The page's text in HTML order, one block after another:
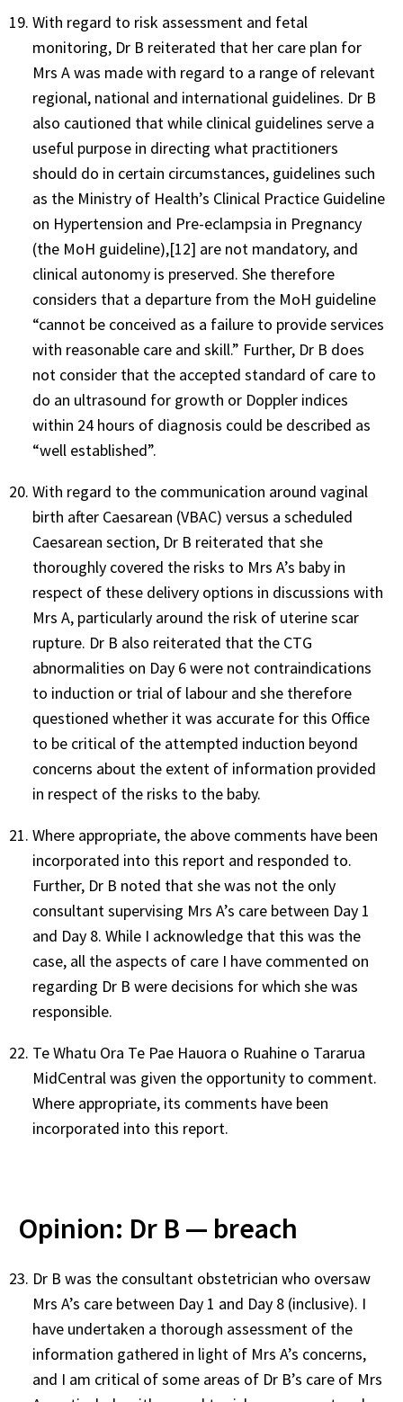
With regard to risk assessment and fetal
monitoring, Dr B reiterated that her care plan for
Mrs A was made with regard to a range of relevant
regional, national and international guidelines. Dr B
also cautioned that while clinical guidelines serve a
useful purpose in directing what practitioners
should do in certain circumstances, guidelines such
as the Ministry of Health’s Clinical Practice Guideline
on Hypertension and Pre-eclampsia in Pregnancy
(the MoH guideline),[12] are not mandatory, and
clinical autonomy is preserved. She therefore
considers that a departure from the MoH guideline
“cannot be conceived as a failure to provide services
with reasonable care and skill.” Further, Dr B does
not consider that the accepted standard of care to
do an ultrasound for growth or Doppler indices
within 24 hours of diagnosis could be described as
“well established”.
With regard to the communication around vaginal
birth after Caesarean (VBAC) versus a scheduled
Caesarean section, Dr B reiterated that she
thoroughly covered the risks to Mrs A’s baby in
respect of these delivery options in discussions with
Mrs A, particularly around the risk of uterine scar
rupture. Dr B also reiterated that the CTG
abnormalities on Day 6 were not contraindications
to induction or trial of labour and she therefore
questioned whether it was accurate for this Office
to be critical of the attempted induction beyond
concerns about the extent of information provided
in respect of the risks to the baby.
Where appropriate, the above comments have been
incorporated into this report and responded to.
Further, Dr B noted that she was not the only
consultant supervising Mrs A’s care between Day 1
and Day 8. While I acknowledge that this was the
case, all the aspects of care I have commented on
regarding Dr B were decisions for which she was
responsible.
Te Whatu Ora Te Pae Hauora o Ruahine o Tararua
MidCentral was given the opportunity to comment.
Where appropriate, its comments have been
incorporated into this report.
Opinion: Dr B — breach
Dr B was the consultant obstetrician who oversaw
Mrs A’s care between Day 1 and Day 8 (inclusive). I
have undertaken a thorough assessment of the
information gathered in light of Mrs A’s concerns,
and I am critical of some areas of Dr B’s care of Mrs